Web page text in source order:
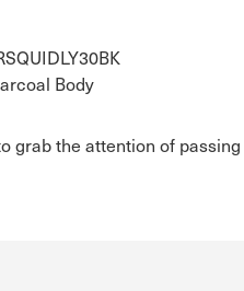
Body
grab the attention of